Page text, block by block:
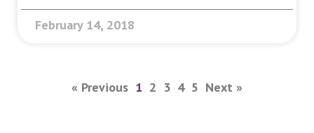
February 14, 2018
« Previous 1 2 3 4 5 Next »